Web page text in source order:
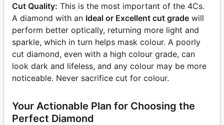
Cut Quality: This is the most important of the 4Cs.
A diamond with an Ideal or Excellent cut grade will
perform better optically, returning more light and
sparkle, which in turn helps mask colour. A poorly
cut diamond, even with a high colour grade, can
look dark and lifeless, and any colour may be more
noticeable. Never sacrifice cut for colour.
Your Actionable Plan for Choosing the
Perfect Diamond